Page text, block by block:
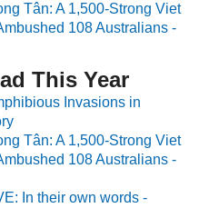
Tân: A 1,500-Strong Viet
108 Australians -
This Year
Invasions in
Tân: A 1,500-Strong Viet
108 Australians -
In their own words -